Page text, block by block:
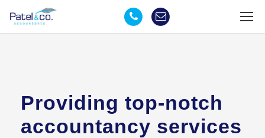
Providing top-notch
accountancy services